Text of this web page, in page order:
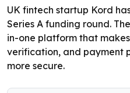
UK fintech startup Kord
Series A funding round.
in-one platform that
verification, and payment
more secure.